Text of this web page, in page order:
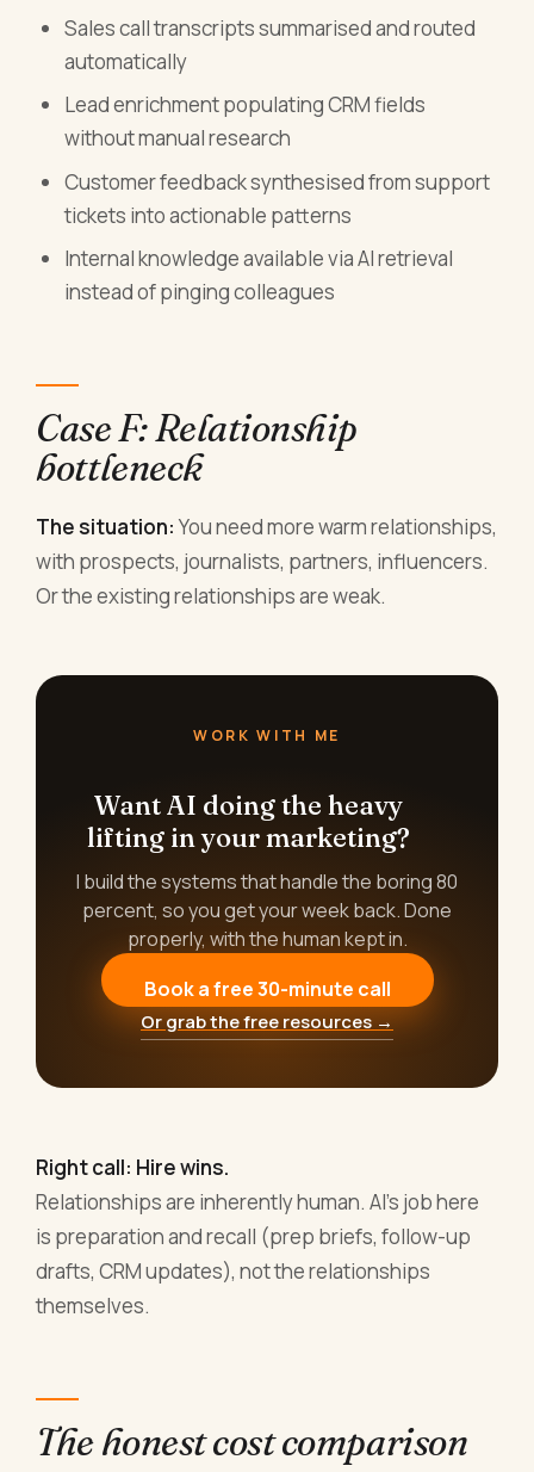
Sales call transcripts summarised and routed
automatically
Lead enrichment populating CRM fields
without manual research
Customer feedback synthesised from support
tickets into actionable patterns
Internal knowledge available via AI retrieval
instead of pinging colleagues
Case F: Relationship
bottleneck
The situation: You need more warm relationships,
with prospects, journalists, partners, influencers.
Or the existing relationships are weak.
WORK WITH ME
Want AI doing the heavy
lifting in your marketing?
I build the systems that handle the boring 80
percent, so you get your week back. Done
properly, with the human kept in.
Book a free 30-minute call
Or grab the free resources →
Right call: Hire wins.
Relationships are inherently human. AI's job here
is preparation and recall (prep briefs, follow-up
drafts, CRM updates), not the relationships
themselves.
The honest cost comparison